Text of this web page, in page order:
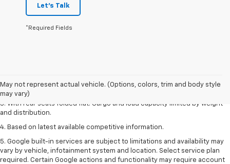
Let's Talk
*Required Fields
May not represent actual vehicle. (Options, colors, trim and body style
may vary)
2. With available Duramax 3.0L Turbo-Diesel engine. Late availability.
3. With rear seats folded flat. Cargo and load capacity limited by weight
and distribution.
4. Based on latest available competitive information.
5. Google built-in services are subject to limitations and availability may
vary by vehicle, infotainment system and location. Select service plan
required. Certain Google actions and functionality may require account